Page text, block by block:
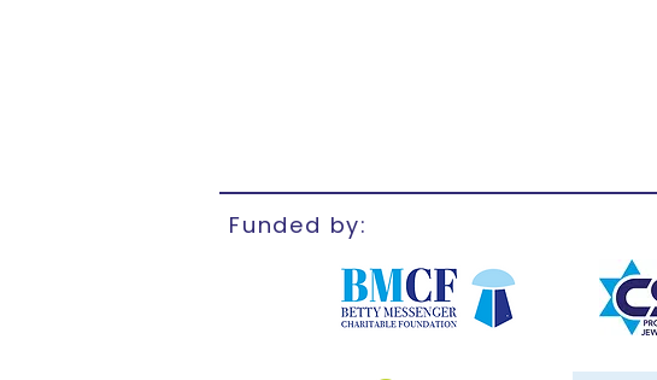
Funded by: